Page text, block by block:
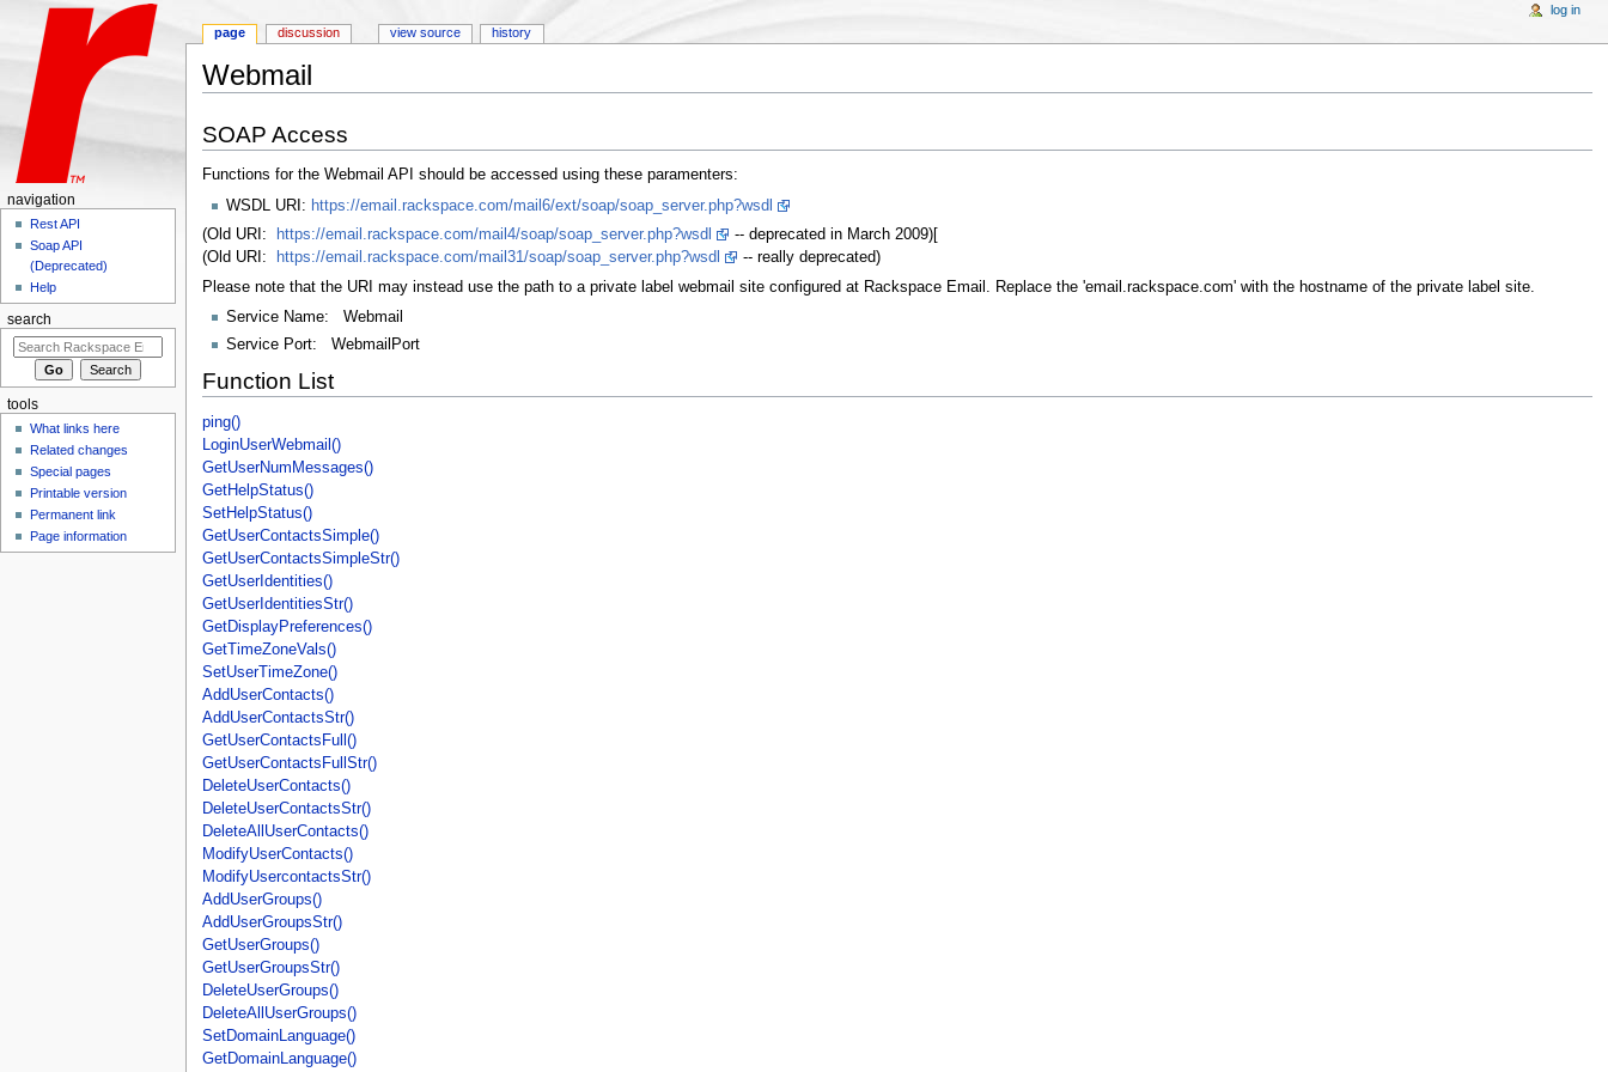
Webmail
SOAP Access
Functions for the Webmail API should be accessed using these paramenters:
WSDL URI: https://email.rackspace.com/mail6/ext/soap/soap_server.php?wsdl
(Old URI:
https://email.rackspace.com/mail4/soap/soap_server.php?wsdl
-- deprecated in March 2009)[
(Old URI:
https://email.rackspace.com/mail31/soap/soap_server.php?wsdl
-- really deprecated)
Please note that the URI may instead use the path to a private label webmail site configured at Rackspace Email. Replace the 'email.rackspace.com' with the hostname of the private label site.
Service Name: Webmail
Service Port: WebmailPort
Function List
ping()
LoginUserWebmail()
GetUserNumMessages()
GetHelpStatus()
SetHelpStatus()
GetUserContactsSimple()
GetUserContactsSimpleStr()
GetUserIdentities()
GetUserIdentitiesStr()
GetDisplayPreferences()
GetTimeZoneVals()
SetUserTimeZone()
AddUserContacts()
AddUserContactsStr()
GetUserContactsFull()
GetUserContactsFullStr()
DeleteUserContacts()
DeleteUserContactsStr()
DeleteAllUserContacts()
ModifyUserContacts()
ModifyUsercontactsStr()
AddUserGroups()
AddUserGroupsStr()
GetUserGroups()
GetUserGroupsStr()
DeleteUserGroups()
DeleteAllUserGroups()
SetDomainLanguage()
GetDomainLanguage()
page discussion view source history
log in
navigation
Rest API
Soap API
(Deprecated)
Help
search
tools
What links here
Related changes
Special pages
Printable version
Permanent link
Page information